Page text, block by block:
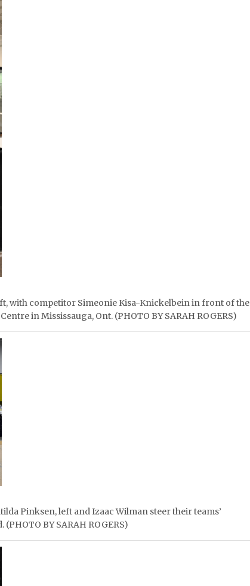
with competitor Simeonie Kisa-Knickelbein in front of the
in Mississauga, Ont. (PHOTO BY SARAH ROGERS)
Pinksen, left and Izaac Wilman steer their teams’
BY SARAH ROGERS)